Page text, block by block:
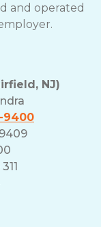
and operated
NJ)
9400